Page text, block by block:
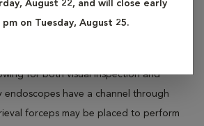
August 22, and will close early
pm on Tuesday, August 25.
for both visual inspection and
endoscopes have a channel through
forceps may be placed to perform